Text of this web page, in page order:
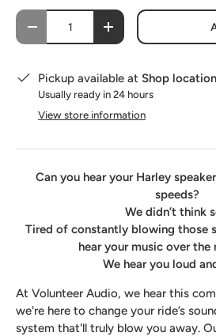
Qty
-
+
Pickup available at Shop location
Usually ready in 24 hours
View store information
Can you hear your Harley
speeds?
We didn’t think
Tired of constantly blowing those
hear your music over the
We hear you loud
At Volunteer Audio, we hear this
we're here to change your ride’s
system that'll truly blow you away.